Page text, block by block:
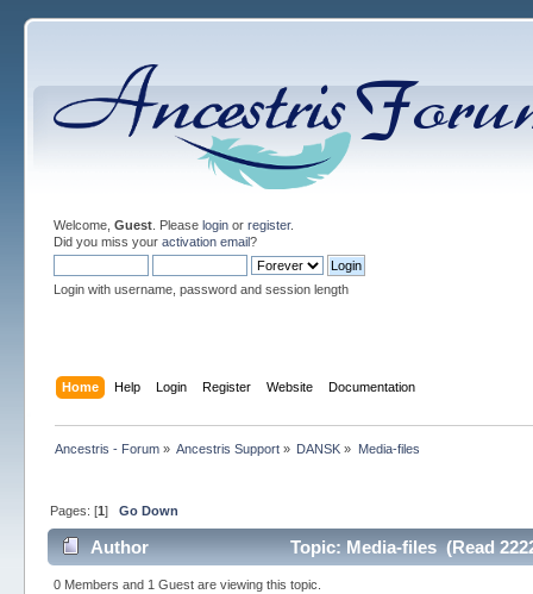
Welcome, Guest. Please loginor register.
Did you miss your activation email?
Login with username, password and session length
Home Help Login Register Website Documentation
Ancestris - Forum» Ancestris Support » DANSK » Media-files
Pages: [1] Go Down
Author Topic: Media-files (Read
0 Members and 1 Guest are viewing this topic.